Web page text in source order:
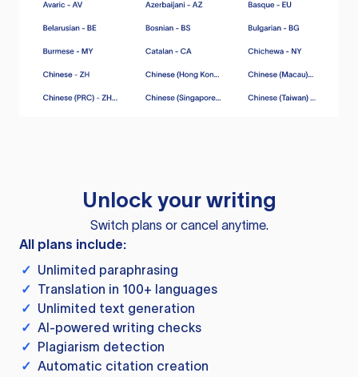
Unlock your writing
Switch plans or cancel anytime.
All plans include:
✓ Unlimited paraphrasing
✓ Translation in 100+ languages
✓ Unlimited text generation
✓ AI-powered writing checks
✓ Plagiarism detection
✓ Automatic citation creation